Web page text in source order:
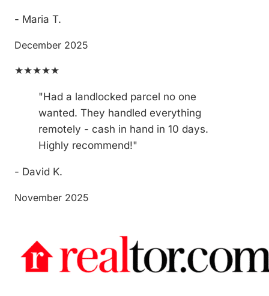
- Maria T.
December 2025
★★★★★
"Had a landlocked parcel no one
wanted. They handled everything
remotely - cash in hand in 10 days.
Highly recommend!"
- David K.
November 2025